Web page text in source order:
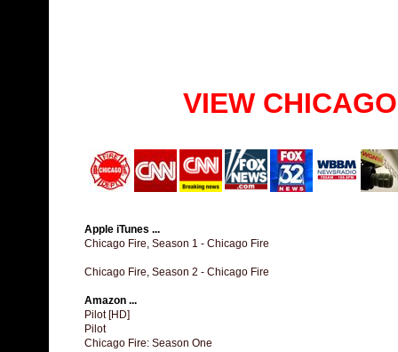
VIEW
Apple iTunes ...
Chicago Fire, Season 1 - Chicago Fire
Chicago Fire, Season 2 - Chicago Fire
Amazon ...
Pilot [HD]
Pilot
Chicago Fire: Season One